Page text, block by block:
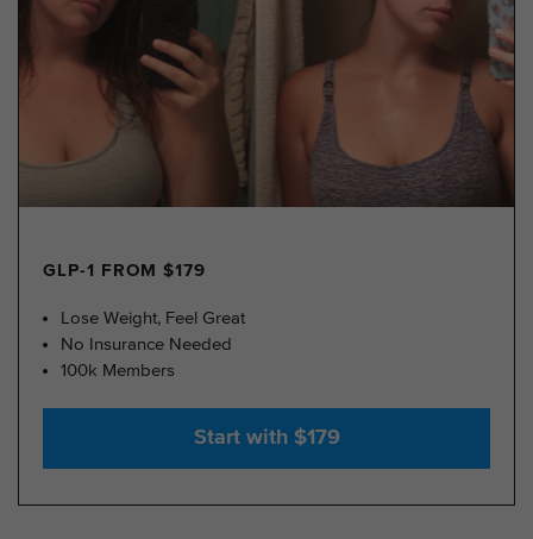
GLP-1 FROM $179
Lose Weight, Feel Great
No Insurance Needed
100k Members
Start with $179